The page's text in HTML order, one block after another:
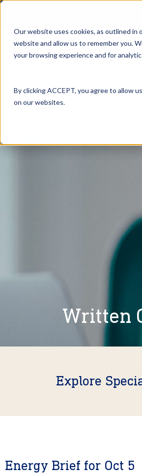
Our website uses cookies, as outlined in
website and allow us to remember you.
your browsing experience and for
By clicking ACCEPT, you agree to allow
on our websites.
Written
Explore
Energy Brief for Oct 5